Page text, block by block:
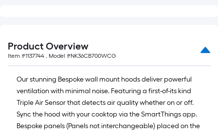
Product Overview
Item #1137744 , Model #NK36CB700WCG
Our stunning Bespoke wall mount hoods deliver powerful
ventilation with minimal noise. Featuring a first-of-its kind
Triple Air Sensor that detects air quality whether on or off.
Sync the hood with your cooktop via the SmartThings app.
Bespoke panels (Panels not interchangeable) placed on the